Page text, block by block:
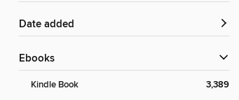
Date added
ebooks
Kindle Book 3,389